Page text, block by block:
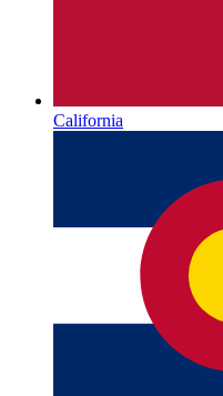
California